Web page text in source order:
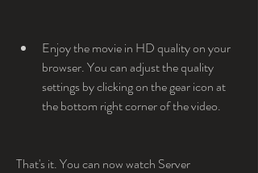
Enjoy the movie in HD quality on your
browser. You can adjust the quality
settings by clicking on the gear icon at
the bottom right corner of the video.
That's it. You can now watch Server